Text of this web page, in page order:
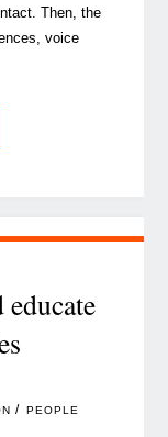
Then, the
voice
/ PEOPLE